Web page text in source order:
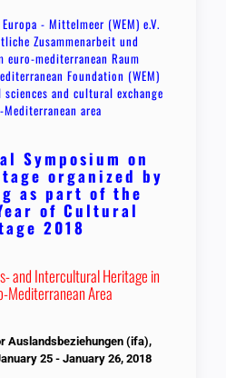
- Mittelmeer (WEM) e.V.
Zusammenarbeit und
euro-mediterranean Raum
Foundation (WEM)
and cultural exchange
area
Symposium on
organized by
as part of the
of Cultural
2018
and Intercultural Heritage in
Mediterranean Area
Auslandsbeziehungen (ifa),
25 - January 26, 2018